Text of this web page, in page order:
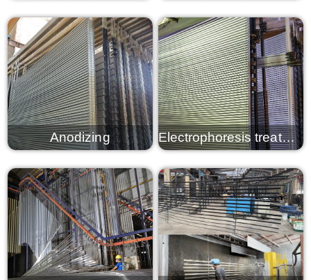
Anodizing
View details
Electrophoresis treatment
View details